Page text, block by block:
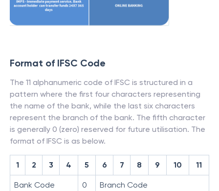
Format of IFSC Code
The 11 alphanumeric code of IFSC is structured in a
pattern where the first four characters representing
the name of the bank, while the last six characters
represent the branch of the bank. The fifth character
is generally 0 (zero) reserved for future utilisation. The
format of IFSC is as below.
1 2 3 4 5 6 7 8 9 10 11
Bank Code 0 Branch Code